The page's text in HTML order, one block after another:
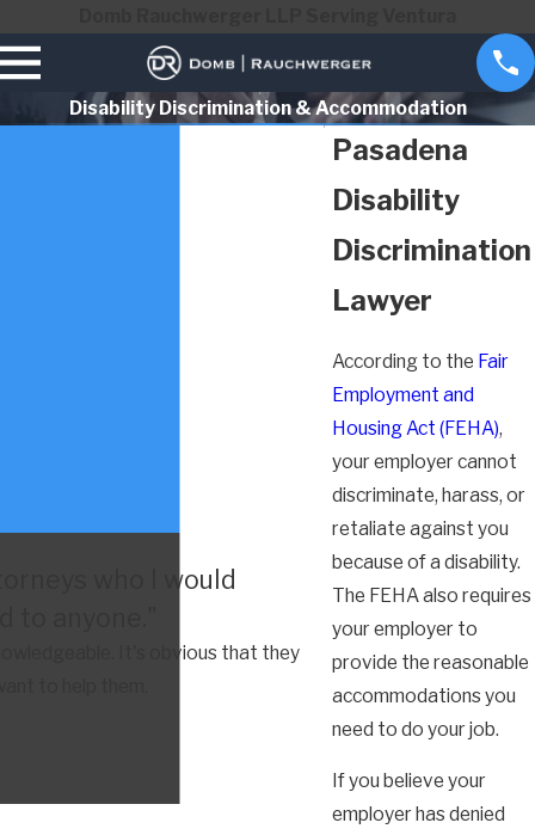
Disability Discrimination & Accommodation
Pasadena
Disability
Discrimination
Lawyer
According to the Fair
Employment and
Housing Act (FEHA),
your employer cannot
discriminate, harass, or
retaliate against you
because of a disability.
The FEHA also requires
your employer to
provide the reasonable
accommodations you
need to do your job.
If you believe your
employer has denied
who I would
It's obvious that they